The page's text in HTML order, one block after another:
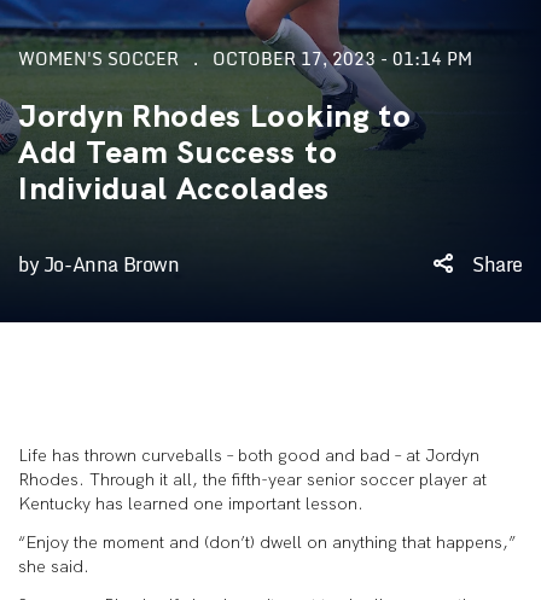
WOMEN'S SOCCER OCTOBER 17, 2023 - 01:14 PM
Jordyn Rhodes Looking to
Add Team Success to
Individual Accolades
by Jo-Anna Brown Share
Life has thrown curveballs – both good and bad – at Jordyn
Rhodes. Through it all, the fifth-year senior soccer player at
Kentucky has learned one important lesson.
“Enjoy the moment and (don’t) dwell on anything that happens,”
she said.